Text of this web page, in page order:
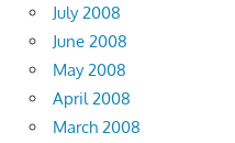
July 2008
June 2008
May 2008
April 2008
March 2008